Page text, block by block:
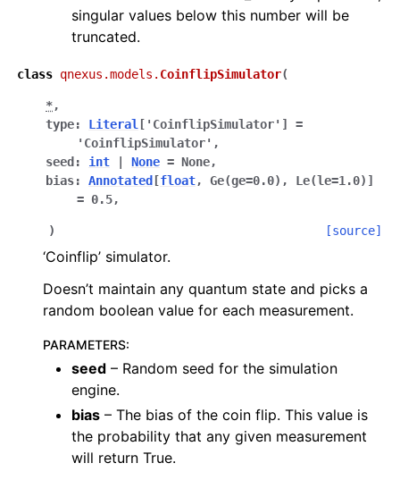
singular values below this number will be
truncated.
class qnexus.models. CoinflipSimulator(
*,
type: Literal [ 'CoinflipSimulator' ]
=
'CoinflipSimulator' ,
seed : int None = None,
bias: Annotated [float, Ge(ge=0.0) , Le(le=1.0) ]
= 0.5,
) [source]
‘Coinflip’ simulator.
Doesn’t maintain any quantum state and picks a
random boolean value for each measurement.
PARAMETERS:
seed – Random seed for the simulation
engine.
bias – The bias of the coin flip. This value is
the probability that any given measurement
will return True.